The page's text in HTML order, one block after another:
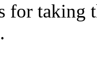
for taking